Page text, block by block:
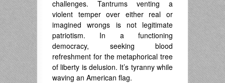
challenges. Tantrums venting a
violent temper over either real or
imagined wrongs is not legitimate
patriotism. In a functioning
democracy, seeking blood
refreshment for the metaphorical tree
of liberty is delusion. It’s tyranny while
waving an American flag.